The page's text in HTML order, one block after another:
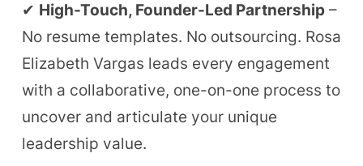
✔ High-Touch, Founder-Led Partnership–
No resume templates. No outsourcing. Rosa
Elizabeth Vargas leads every engagement
with a collaborative, one-on-one process to
uncover and articulate your unique
leadership value.